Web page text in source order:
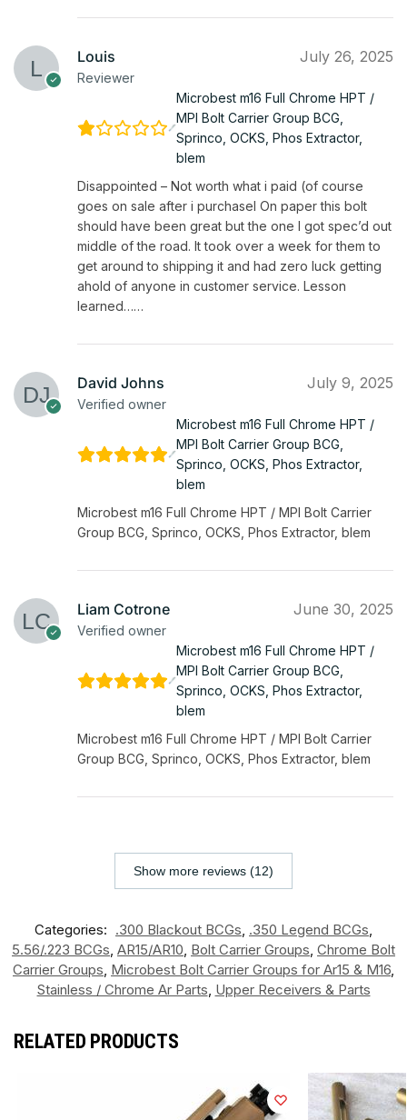
Louis
Reviewer
July 26, 2025
Microbest m16 Full Chrome HPT /
MPI Bolt Carrier Group BCG,
Sprinco, OCKS, Phos Extractor,
blem
Disappointed – Not worth what i paid (of course
goes on sale after i purchasel On paper this bolt
should have been great but the one I got spec’d out
middle of the road. It took over a week for them to
get around to shipping it and had zero luck getting
ahold of anyone in customer service. Lesson
learned……
David Johns
Verified owner
July 9, 2025
Microbest m16 Full Chrome HPT /
MPI Bolt Carrier Group BCG,
Sprinco, OCKS, Phos Extractor,
blem
Microbest m16 Full Chrome HPT / MPI Bolt Carrier
Group BCG, Sprinco, OCKS, Phos Extractor, blem
Liam Cotrone
Verified owner
June 30, 2025
Microbest m16 Full Chrome HPT /
MPI Bolt Carrier Group BCG,
Sprinco, OCKS, Phos Extractor,
blem
Microbest m16 Full Chrome HPT / MPI Bolt Carrier
Group BCG, Sprinco, OCKS, Phos Extractor, blem
Show more reviews (12)
Categories: .300 Blackout BCGs .350 Legend BCGs
5.56/.223 BCGs AR15/AR10 Bolt Carrier Groups Chrome Bolt
Carrier Groups Microbest Bolt Carrier Groups for Ar15 & M16
Stainless / Chrome Ar Parts Upper Receivers & Parts
RELATED PRODUCTS